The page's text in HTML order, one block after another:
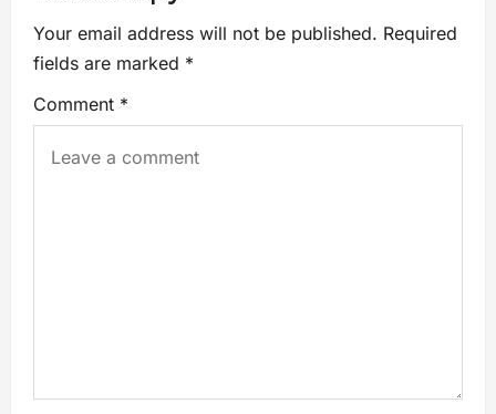
Your email address will not be published. Required
fields are marked *
Comment *